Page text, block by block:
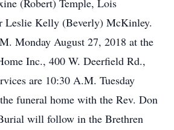
(Robert) Temple, Lois
Leslie Kelly (Beverly) McKinley.
Monday August 27, 2018 at the
Inc., 400 W. Deerfield Rd.,
are 10:30 A.M. Tuesday
funeral home with the Rev. Don
will follow in the Brethren